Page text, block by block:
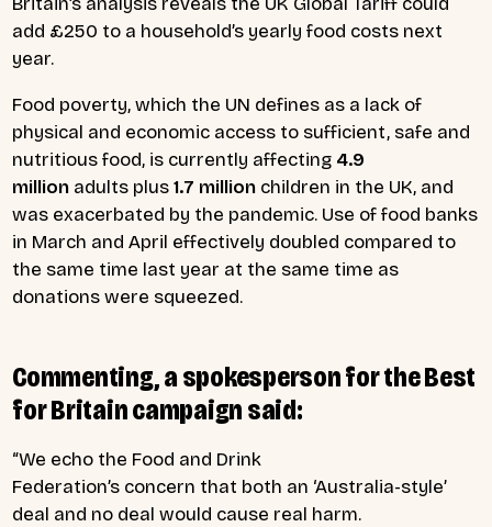
add £250 to a household’s yearly food costs next
year.
Food poverty, which the UN defines as a lack of
physical and economic access to sufficient, safe and
nutritious food, is currently affecting 4.9
million adults plus1.7 million children in the UK, and
was exacerbated by the pandemic. Use of food banks
in March and April effectively doubled compared to
the same time last year at the same time as
donations were squeezed.
Commenting, a spokesperson for the Best
for Britain campaign said:
“We echo the Food and Drink
Federation’s concern that both an ‘Australia-style’
deal and no deal would cause real harm.